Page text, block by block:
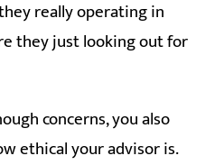
really operating in
they just looking out for
concerns, you also
ethical your advisor is.